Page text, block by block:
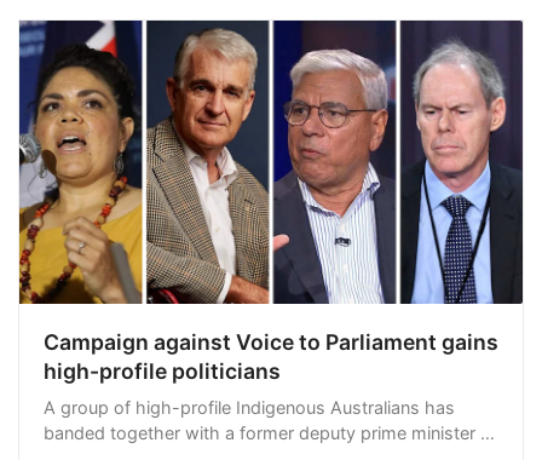
Campaign against Voice to Parliament gains
high-profile politicians
A group of high-profile Indigenous Australians has
banded together with a former deputy prime minister to